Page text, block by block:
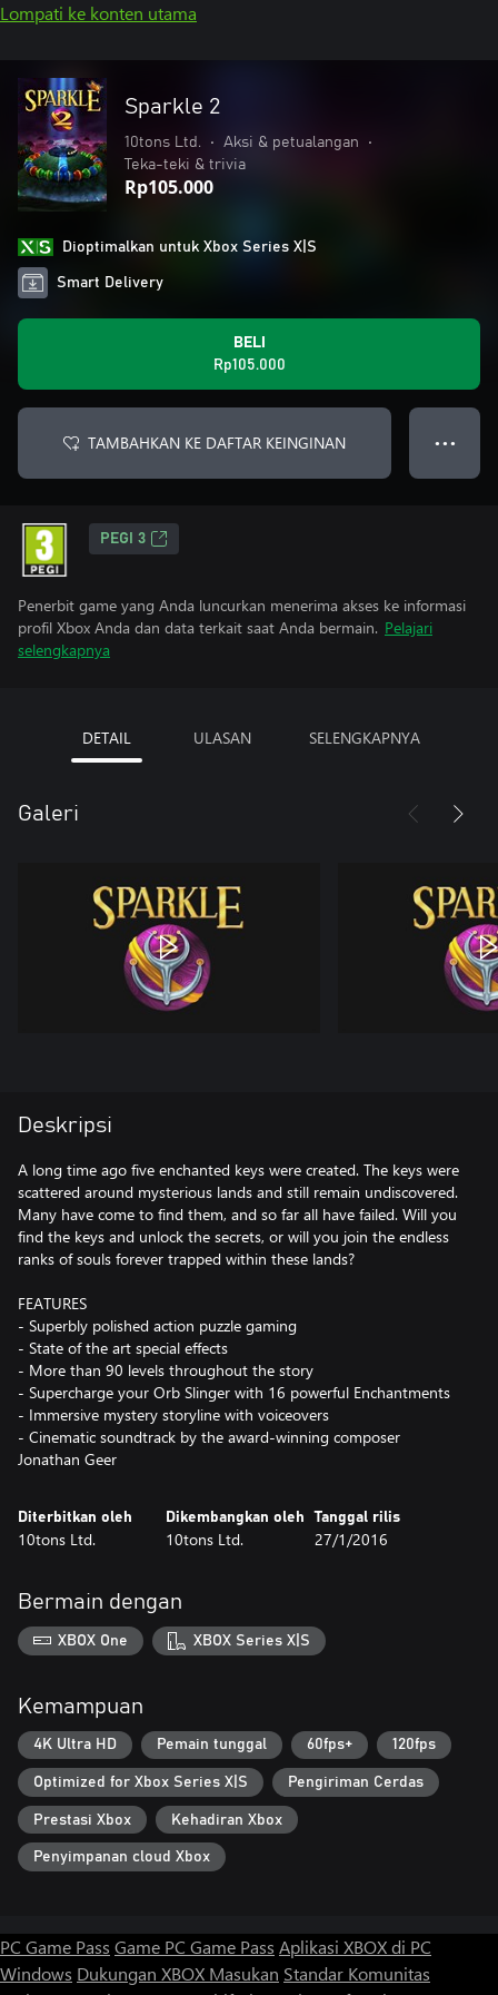
Lompati ke konten utama
Sparkle 2
10tons Ltd. • Aksi & petualangan
•
Teka-teki & trivia
Rp105.000
Dioptimalkan untuk Xbox Series X|S
Smart Delivery
BELI
Rp105.000
TAMBAHKAN KE DAFTAR KEINGINAN ● ● ●
PEGI 3
Penerbit game yang Anda luncurkan menerima akses ke informasi
profil Xbox Anda dan data terkait saat Anda bermain. Pelajari
selengkapnya
DETAIL ULASAN SELENGKAPNYA
Galeri
Deskripsi
A long time ago five enchanted keys were created. The keys were
scattered around mysterious lands and still remain undiscovered.
Many have come to find them, and so far all have failed. Will you
find the keys and unlock the secrets, or will you join the endless
ranks of souls forever trapped within these lands?
FEATURES
- Superbly polished action puzzle gaming
- State of the art special effects
- More than 90 levels throughout the story
- Supercharge your Orb Slinger with 16 powerful Enchantments
- Immersive mystery storyline with voiceovers
- Cinematic soundtrack by the award-winning composer
Jonathan Geer
Diterbitkan oleh
10tons Ltd.
Dikembangkan oleh
10tons Ltd.
Tanggal rilis
27/1/2016
Bermain dengan
XBOX One XBOX Series X|S
Kemampuan
4K Ultra HD Pemain tunggal 60fps+ 120fps
Optimized for Xbox Series X|S Pengiriman Cerdas
Prestasi Xbox Kehadiran Xbox
Penyimpanan cloud Xbox
PC Game Pass Game PC Game Pass Aplikasi XBOX di PC
Windows Dukungan XBOX Masukan Standar Komunitas